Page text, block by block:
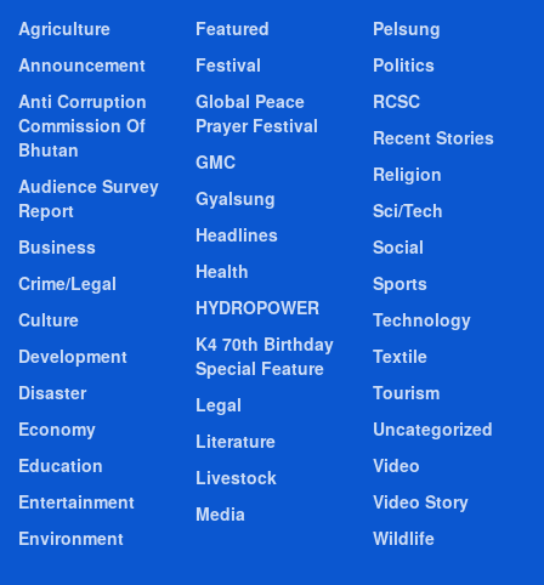
Agriculture
Announcement
Anti Corruption
Commission Of
Bhutan
Audience Survey
Report
Business
Crime/Legal
Culture
Development
Disaster
Economy
Education
Entertainment
Environment
Featured
Festival
Global Peace
Prayer Festival
GMC
Gyalsung
Headlines
Health
HYDROPOWER
K4 70th Birthday
Special Feature
Legal
Literature
Livestock
Media
Pelsung
Politics
RCSC
Recent Stories
Religion
Sci/Tech
Social
Sports
Technology
Textile
Tourism
Uncategorized
Video
Video Story
Wildlife